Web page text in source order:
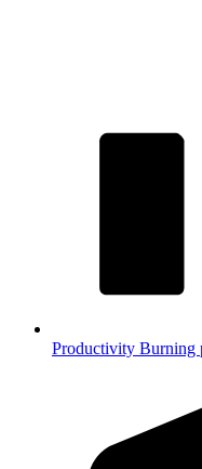
Productivity Burning